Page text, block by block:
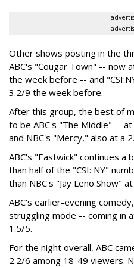
Other shows posting in the
ABC's "Cougar Town" -- now
the week before -- and
3.2/9 the week before.
After this group, the best of
to be ABC's "The Middle" --
and NBC's "Mercy," also at a
ABC's "Eastwick" continues
than half of the "CSI: NY"
than NBC's "Jay Leno Show"
ABC's earlier-evening
struggling mode -- coming in
1.5/5.
For the night overall, ABC
2.2/6 among 18-49 viewers.